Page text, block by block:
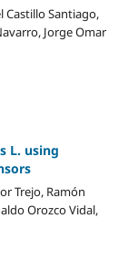
Castillo Santiago,
Jorge Omar
L. using
Trejo, Ramón
Orozco Vidal,